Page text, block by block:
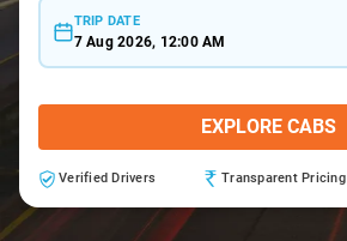
TRIP DATE
7 Aug 2026, 12:00 AM
EXPLORE CABS
Verified Drivers Transparent Pricing